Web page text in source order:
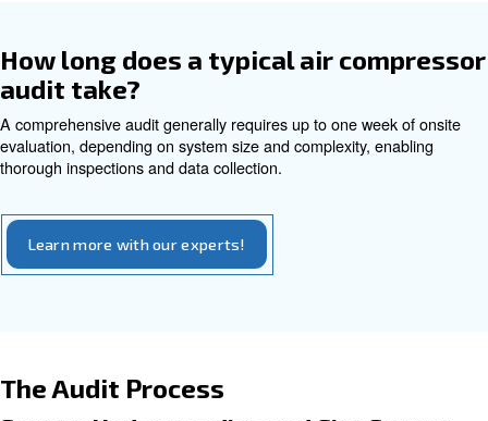
Air Compressor Audit
In contrast,an air compressor audit is a
analysis performed by specialized audit teams
require a longer timeframe, often between one to two
detailed information on various parameters such as
flow rates during peak and off-peak times, and
performance.